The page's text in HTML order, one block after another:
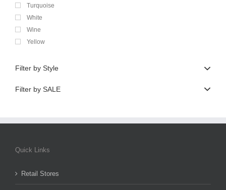
Turquoise
White
Wine
Yellow
Filter by Style
Filter by SALE
Quick Links
Retail Stores